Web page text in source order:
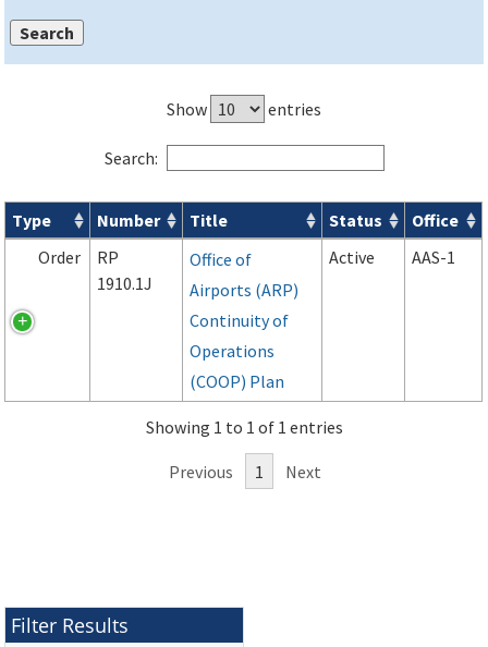
Show entries
Search:
Orders & Notices search results
Type Number Title Status
Office
Order
RP
1910.1J
Office of
Airports (ARP)
Continuity of
Operations
(COOP) Plan
Active AAS-1
Showing 1 to 1 of 1 entries
Previous 1 Next
Filter Results